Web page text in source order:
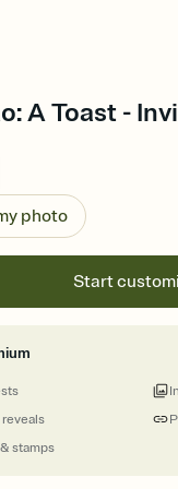
A Toast -
photo
Start
stamps